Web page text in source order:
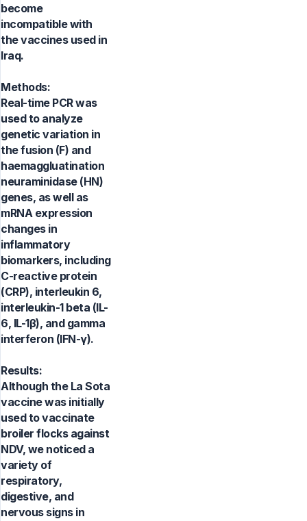
become
incompatible with
the vaccines used in
Iraq.
Methods:
Real-time PCR was
used to analyze
genetic variation in
the fusion (F) and
haemaggluatination
neuraminidase (HN)
genes, as well as
mRNA expression
changes in
inflammatory
biomarkers, including
C-reactive protein
(CRP), interleukin 6,
interleukin-1 beta (IL-
6, IL-1β), and gamma
interferon (IFN-γ).
Results:
Although the La Sota
vaccine was initially
used to vaccinate
broiler flocks against
NDV, we noticed a
variety of
respiratory,
digestive, and
nervous signs in